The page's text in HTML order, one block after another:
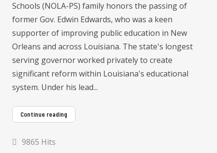
Schools (NOLA-PS) family honors the passing of
former Gov. Edwin Edwards, who was a keen
supporter of improving public education in New
Orleans and across Louisiana. The state's longest
serving governor worked privately to create
significant reform within Louisiana's educational
system. Under his lead...
Continue reading
9865 Hits